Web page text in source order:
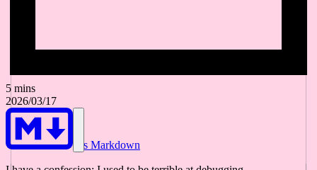
5 mins
2026/03/17
As Markdown